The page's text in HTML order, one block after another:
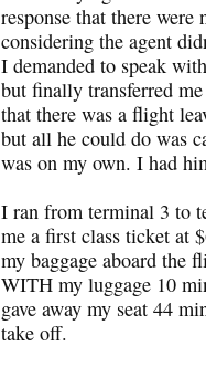
response that there
considering the agent
I demanded to speak
but finally transferred
that there was a flight
but all he could do was
was on my own. I had
I ran from terminal 3 to
me a first class ticket at
my baggage aboard the
WITH my luggage 10
gave away my seat 44
take off.